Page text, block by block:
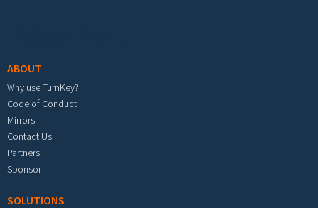
ABOUT
Why use TurnKey?
Code of Conduct
Mirrors
Contact Us
Partners
Sponsor
SOLUTIONS